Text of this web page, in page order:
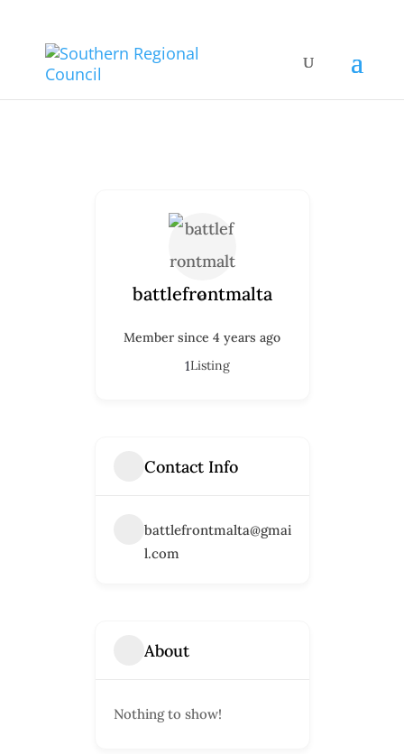
battlefrontmalta
Member since 4 years ago
1Listing
Contact Info
battlefrontmalta@gmai
l.com
About
Nothing to show!